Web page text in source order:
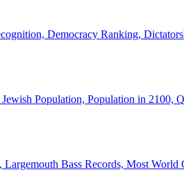
Democracy Ranking,
Population, Population in 2100,
Bass Records, Most